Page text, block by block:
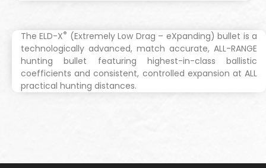
The ELD-X® (Extremely Low Drag – eXpanding) bullet is a
technologically advanced, match accurate, ALL-RANGE
hunting bullet featuring highest-in-class ballistic
coefficients and consistent, controlled expansion at ALL
practical hunting distances.